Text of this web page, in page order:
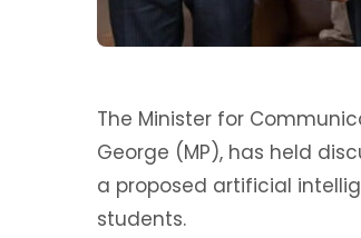
The Minister for
George (MP), has held
a proposed artificial
students.